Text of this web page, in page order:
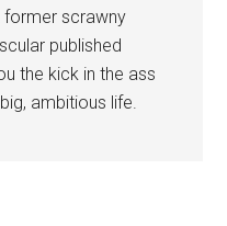
former scrawny
published
the kick in the ass
ambitious life.